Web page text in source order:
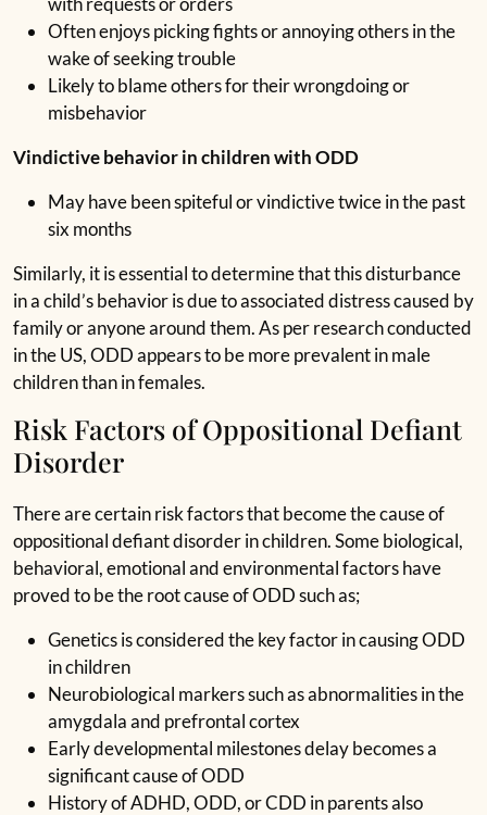
Often enjoys picking fights or annoying others in the
wake of seeking trouble
Likely to blame others for their wrongdoing or
misbehavior
Vindictive behavior in children with ODD
May have been spiteful or vindictive twice in the past
six months
Similarly, it is essential to determine that this disturbance
in a child’s behavior is due to associated distress caused by
family or anyone around them. As per research conducted
in the US, ODD appears to be more prevalent in male
children than in females.
Risk Factors of Oppositional Defiant
Disorder
There are certain risk factors that become the cause of
oppositional defiant disorder in children. Some biological,
behavioral, emotional and environmental factors have
proved to be the root cause of ODD such as;
Genetics is considered the key factor in causing ODD
in children
Neurobiological markers such as abnormalities in the
amygdala and prefrontal cortex
Early developmental milestones delay becomes a
significant cause of ODD
History of ADHD, ODD, or CDD in parents also